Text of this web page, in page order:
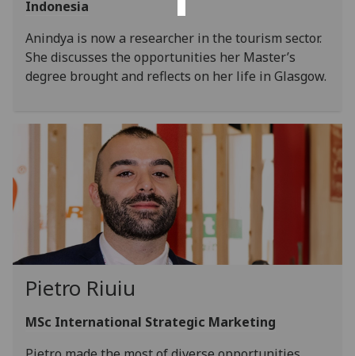
Indonesia
Anindya is now a researcher in the tourism sector.
She discusses the opportunities her Master’s
degree brought and reflects on her life in Glasgow.
Pietro Riuiu
MSc International Strategic Marketing